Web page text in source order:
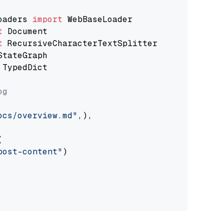
import
overview.md" ,),
content" )